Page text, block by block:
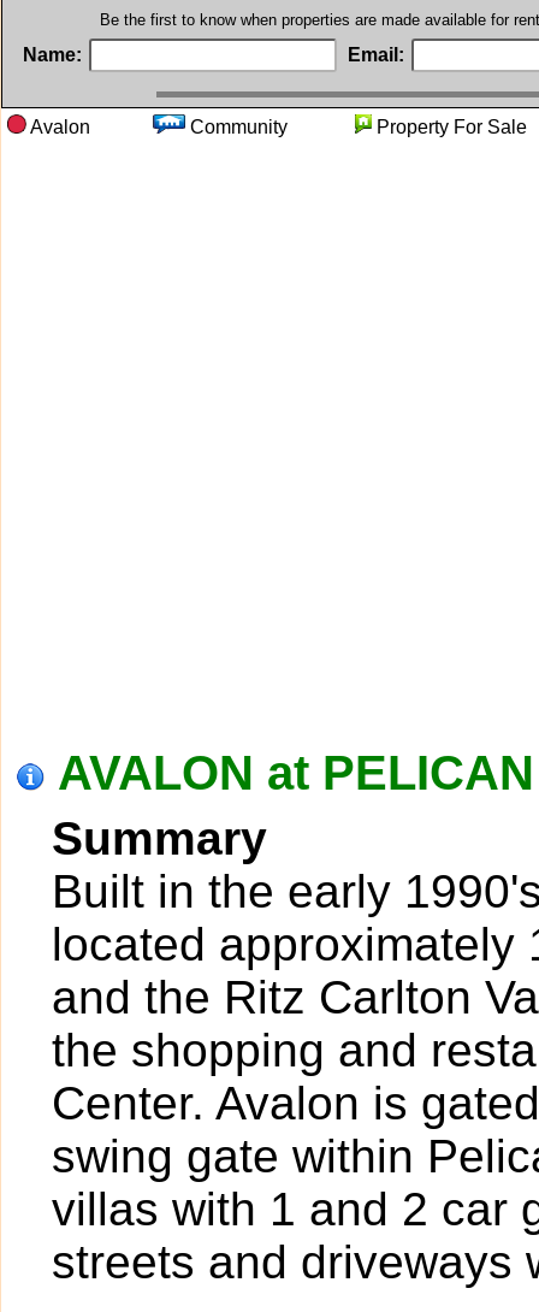
Be the first to know when properties are made available for
Name: Email:
Avalon Community Property For
AVALON at
Summary
Built in the early
located approximately
and the Ritz Carlton
the shopping and
Center. Avalon is
swing gate within
villas with 1 and 2 car
streets and driveways